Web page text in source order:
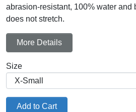
abrasion-resistant, 100% water and
does not stretch.
More Details
Size
Add to Cart